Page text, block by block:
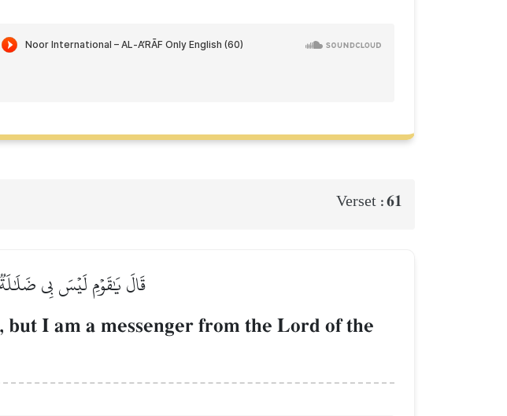
Verset :61
قَالَ يَٰقَوۡمِ لَيۡسَ بِي
I am a messenger from the Lord of the